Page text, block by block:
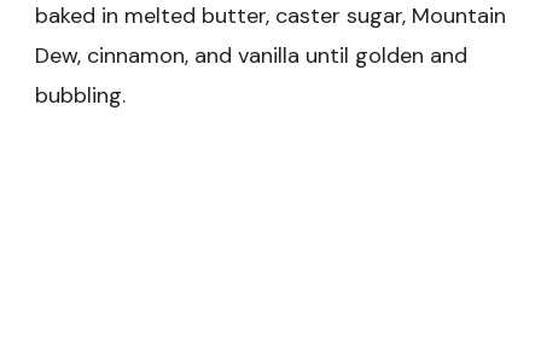
baked in melted butter, caster sugar, Mountain
Dew, cinnamon, and vanilla until golden and
bubbling.